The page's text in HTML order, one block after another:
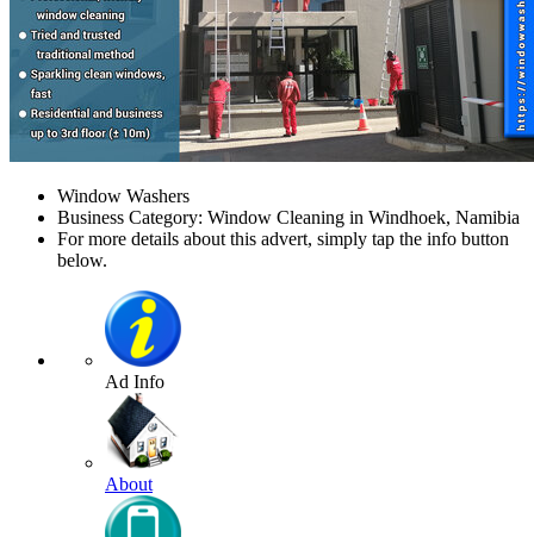
Window Washers
Business Category: Window Cleaning in Windhoek, Namibia
For more details about this advert, simply tap the info button
below.
Ad Info
About